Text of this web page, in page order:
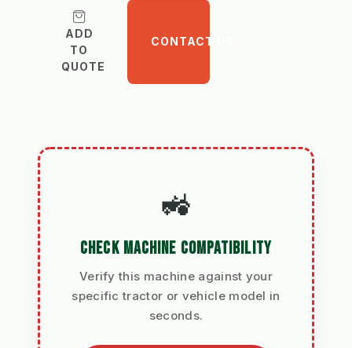
ADD
TO
QUOTE
CONTACT US
🚜
CHECK MACHINE COMPATIBILITY
Verify this machine against your
specific tractor or vehicle model in
seconds.